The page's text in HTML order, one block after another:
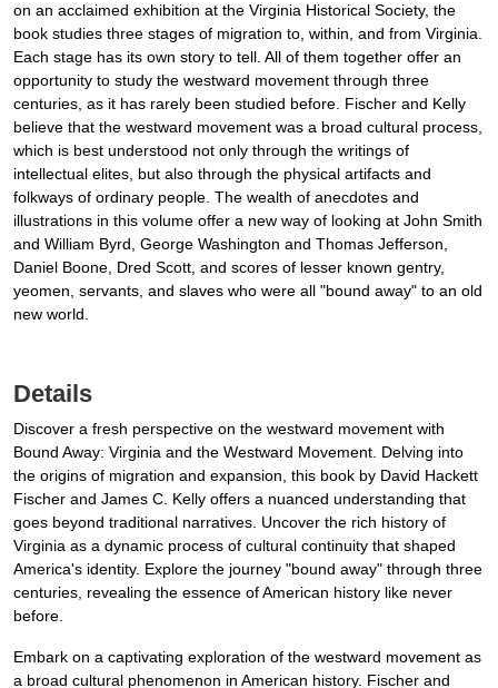
on an acclaimed exhibition at the Virginia Historical Society, the
book studies three stages of migration to, within, and from Virginia.
Each stage has its own story to tell. All of them together offer an
opportunity to study the westward movement through three
centuries, as it has rarely been studied before. Fischer and Kelly
believe that the westward movement was a broad cultural process,
which is best understood not only through the writings of
intellectual elites, but also through the physical artifacts and
folkways of ordinary people. The wealth of anecdotes and
illustrations in this volume offer a new way of looking at John Smith
and William Byrd, George Washington and Thomas Jefferson,
Daniel Boone, Dred Scott, and scores of lesser known gentry,
yeomen, servants, and slaves who were all "bound away" to an old
new world.
Details
Discover a fresh perspective on the westward movement with
Bound Away: Virginia and the Westward Movement. Delving into
the origins of migration and expansion, this book by David Hackett
Fischer and James C. Kelly offers a nuanced understanding that
goes beyond traditional narratives. Uncover the rich history of
Virginia as a dynamic process of cultural continuity that shaped
America's identity. Explore the journey "bound away" through three
centuries, revealing the essence of American history like never
before.
Embark on a captivating exploration of the westward movement as
a broad cultural phenomenon in American history. Fischer and